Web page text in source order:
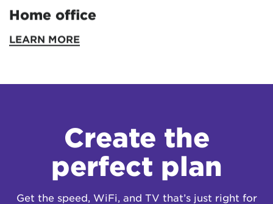
Home office
LEARN MORE
Create the
perfect plan
Get the speed, WiFi, and TV that’s just right for